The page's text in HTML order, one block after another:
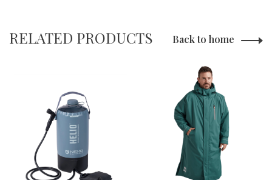
RELATED PRODUCTS Back to home